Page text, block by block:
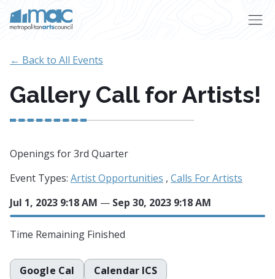
← Back to All Events
Gallery Call for Artists!
Openings for 3rd Quarter
Event Types: Artist Opportunities , Calls For Artists
Jul 1, 2023 9:18 AM — Sep 30, 2023 9:18 AM
Time Remaining Finished
Google Cal Calendar ICS